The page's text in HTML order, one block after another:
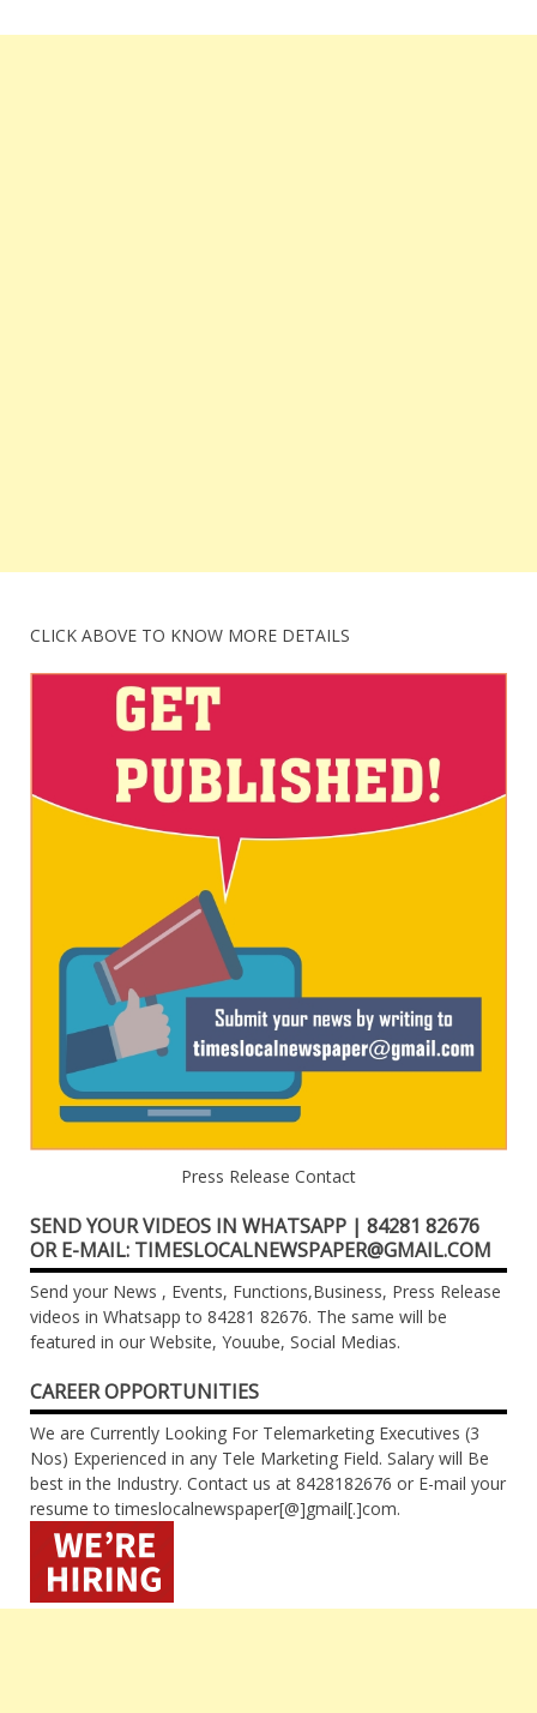
CLICK ABOVE TO KNOW MORE DETAILS
Press Release Contact
SEND YOUR VIDEOS IN WHATSAPP | 84281 82676
OR E-MAIL: TIMESLOCALNEWSPAPER@GMAIL.COM
Send your News , Events, Functions,Business, Press Release
videos in Whatsapp to 84281 82676. The same will be
featured in our Website, Youube, Social Medias.
CAREER OPPORTUNITIES
We are Currently Looking For Telemarketing Executives (3
Nos) Experienced in any Tele Marketing Field. Salary will Be
best in the Industry. Contact us at 8428182676 or E-mail your
resume to timeslocalnewspaper[@]gmail[.]com.